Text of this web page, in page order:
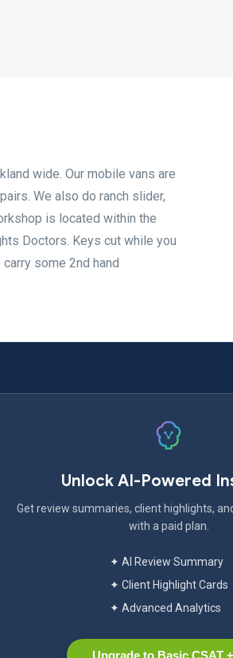
wide. Our mobile vans are
We also do ranch slider,
is located within the
Doctors. Keys cut while you
some 2nd hand
Unlock AI-Powered
Get review summaries, client highlights,
with a paid plan.
✦ AI Review Summary
✦ Client Highlight Cards
✦ Advanced Analytics
Upgrade to Basic CSAT